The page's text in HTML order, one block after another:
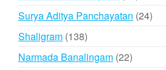
products
Surya Aditya Panchayatan 2424
Shaligram 138138
products
Narmada Banalingam 2222